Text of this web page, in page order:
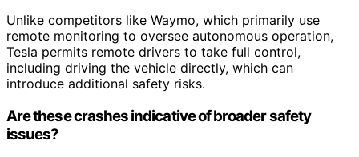
Unlike competitors like Waymo, which primarily use
remote monitoring to oversee autonomous operation,
Tesla permits remote drivers to take full control,
including driving the vehicle directly, which can
introduce additional safety risks.
Are these crashes indicative of broader safety
issues?